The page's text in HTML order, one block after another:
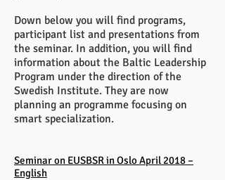
Down below you will find programs,
participant list and presentations from
the seminar. In addition, you will find
information about the Baltic Leadership
Program under the direction of the
Swedish Institute. They are now
planning an programme focusing on
smart specialization.
Seminar on EUSBSR in Oslo April 2018 –
English